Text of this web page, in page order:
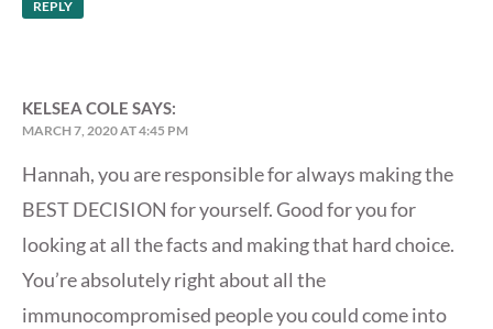
REPLY
KELSEA COLE SAYS:
MARCH 7, 2020 AT 4:45 PM
Hannah, you are responsible for always making the
BEST DECISION for yourself. Good for you for
looking at all the facts and making that hard choice.
You’re absolutely right about all the
immunocompromised people you could come into